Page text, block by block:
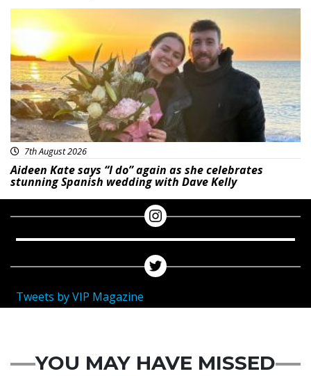
Featured
7th August 2026
Aideen Kate says “I do” again as she celebrates
stunning Spanish wedding with Dave Kelly
Tweets by VIP Magazine
YOU MAY HAVE MISSED